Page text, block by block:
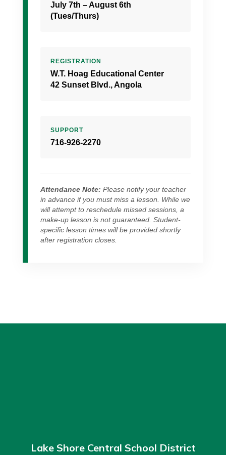
July 7th – August 6th
(Tues/Thurs)
REGISTRATION
W.T. Hoag Educational Center
42 Sunset Blvd., Angola
SUPPORT
716-926-2270
Attendance Note: Please notify your teacher
in advance if you must miss a lesson. While we
will attempt to reschedule missed sessions, a
make-up lesson is not guaranteed. Student-
specific lesson times will be provided shortly
after registration closes.
Lake Shore Central School District